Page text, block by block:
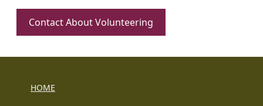
Contact About Volunteering
HOME